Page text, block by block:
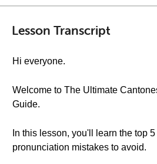
Lesson Transcript
Hi everyone.
Welcome to The Ultimate
Guide.
In this lesson, you'll learn the top
pronunciation mistakes to avoid.